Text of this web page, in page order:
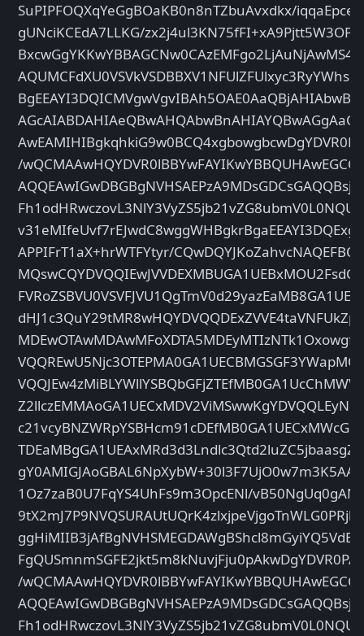
SuPIPFOQXqYeGgBOaKB0n8nTZbuAvxdkx/
gUNciKCEdA7LLKG/
/
APPIFrT1aX+hrWTFYtyr/
1Oz7zaB0U7FqYS4UhFs9m3OpcENl/
/